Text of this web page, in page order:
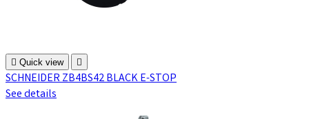
 Quick view 
SCHNEIDER ZB4BS42 BLACK E-STOP
See details